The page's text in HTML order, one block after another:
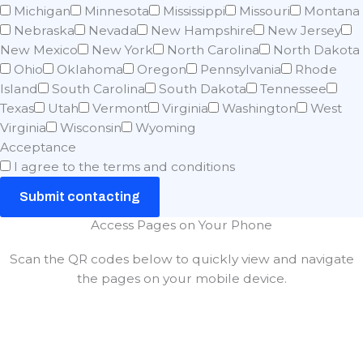
Michigan
Minnesota Mississippi Missouri
Montana
Nebraska
Nevada New Hampshire
New Jersey
New Mexico
New York North Carolina
North Dakota
Ohio
Oklahoma Oregon Pennsylvania
Rhode
Island
South Carolina South Dakota
Tennessee
Texas
Utah Vermont Virginia Washington
West
Virginia
Wisconsin
Wyoming
Acceptance
I agree to the terms and conditions
Submit contacting
Access Pages on Your Phone
Scan the QR codes below to quickly view and navigate
the pages on your mobile device.